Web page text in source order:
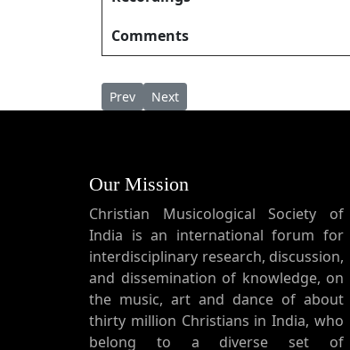
Comments
Previous article: Nallororsslem
Prev Next article: Nandhi Cholli
Next
Our Mission
Christian Musicological Society of
India is an international forum for
interdisciplinary research, discussion,
and dissemination of knowledge, on
the music, art and dance of about
thirty million Christians in India, who
belong to a diverse set of